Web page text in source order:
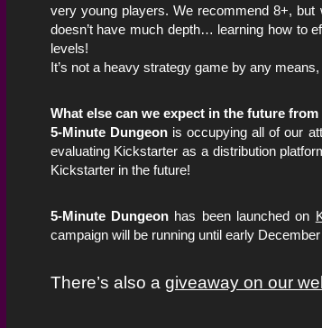
very young players. We recommend 8+, but
doesn’t have much depth… learning how to
levels!
It’s not a heavy strategy game by any
What else can we expect in the future from
5-Minute Dungeonis occupying all of our
evaluating Kickstarter as a distribution
Kickstarter in the future!
5-Minute Dungeon has been launched on
campaign will be running until early
There’s also a giveaway on our